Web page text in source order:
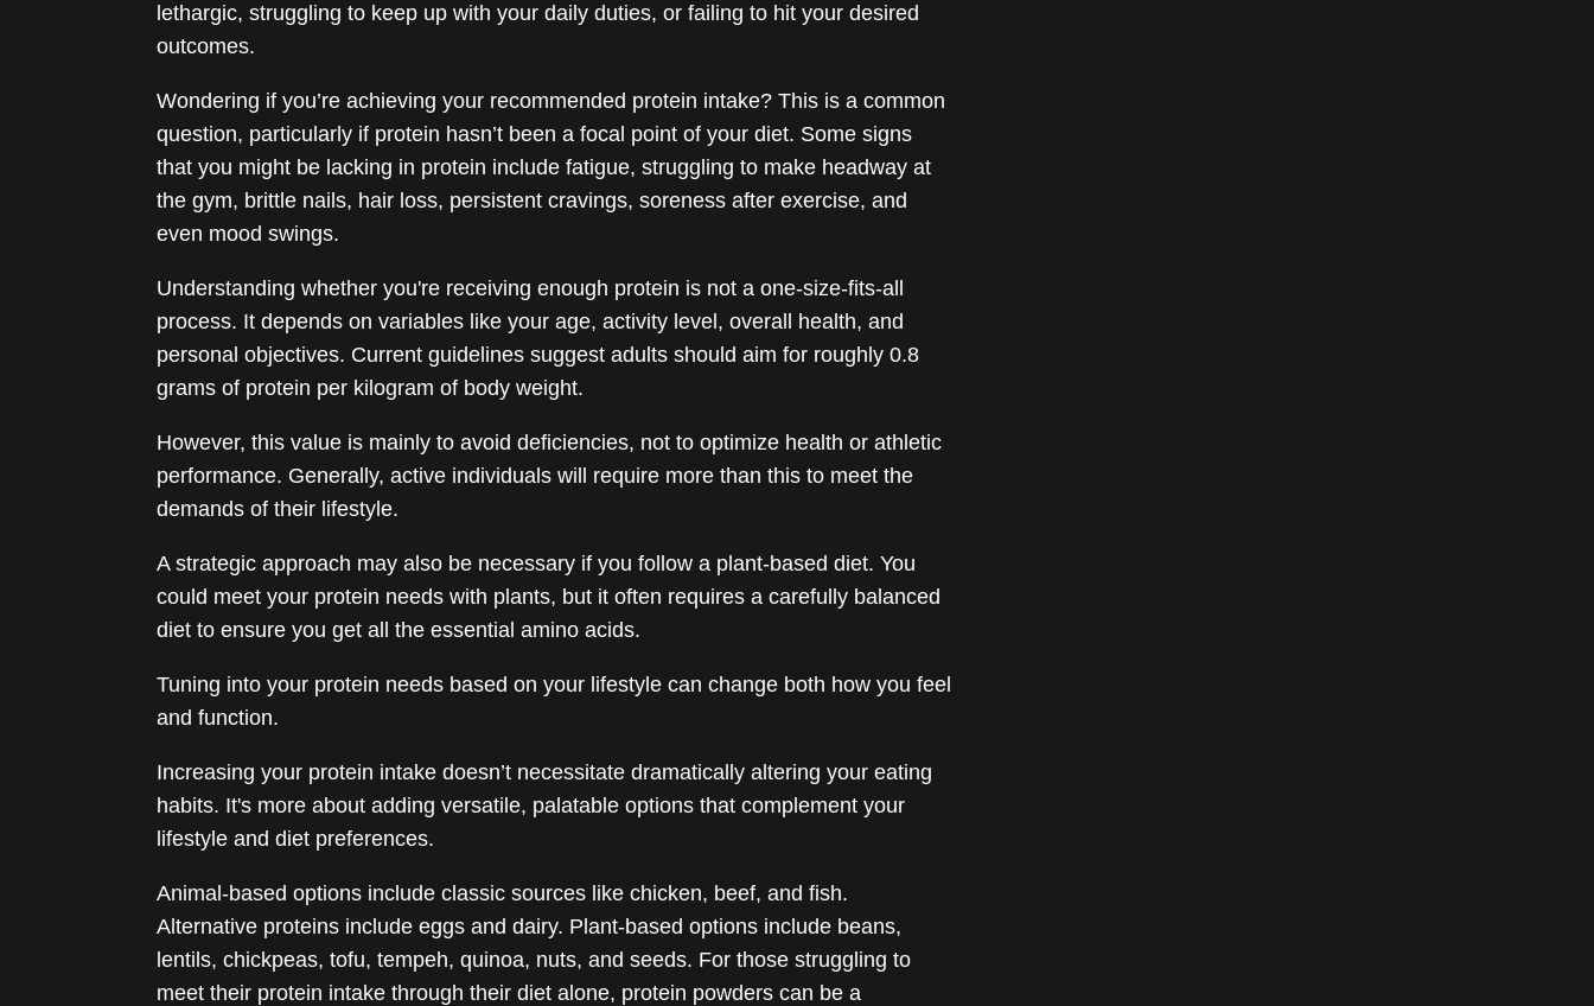
lethargic, struggling to keep up with your daily duties, or failing to hit your desired
outcomes.
Wondering if you’re achieving your recommended protein intake? This is a common
question, particularly if protein hasn’t been a focal point of your diet. Some signs
that you might be lacking in protein include fatigue, struggling to make headway at
the gym, brittle nails, hair loss, persistent cravings, soreness after exercise, and
even mood swings.
Understanding whether you're receiving enough protein is not a one-size-fits-all
process. It depends on variables like your age, activity level, overall health, and
personal objectives. Current guidelines suggest adults should aim for roughly 0.8
grams of protein per kilogram of body weight.
However, this value is mainly to avoid deficiencies, not to optimize health or athletic
performance. Generally, active individuals will require more than this to meet the
demands of their lifestyle.
A strategic approach may also be necessary if you follow a plant-based diet. You
could meet your protein needs with plants, but it often requires a carefully balanced
diet to ensure you get all the essential amino acids.
Tuning into your protein needs based on your lifestyle can change both how you feel
and function.
Increasing your protein intake doesn’t necessitate dramatically altering your eating
habits. It's more about adding versatile, palatable options that complement your
lifestyle and diet preferences.
Animal-based options include classic sources like chicken, beef, and fish.
Alternative proteins include eggs and dairy. Plant-based options include beans,
lentils, chickpeas, tofu, tempeh, quinoa, nuts, and seeds. For those struggling to
meet their protein intake through their diet alone, protein powders can be a